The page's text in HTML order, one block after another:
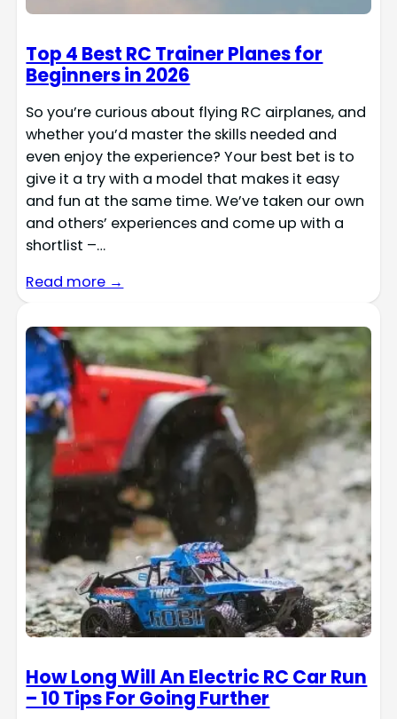
Top 4 Best RC Trainer Planes for
Beginners in 2026
So you’re curious about flying RC airplanes, and
whether you’d master the skills needed and
even enjoy the experience? Your best bet is to
give it a try with a model that makes it easy
and fun at the same time. We’ve taken our own
and others’ experiences and come up with a
shortlist –…
Read more →
How Long Will An Electric RC Car Run
– 10 Tips For Going Further